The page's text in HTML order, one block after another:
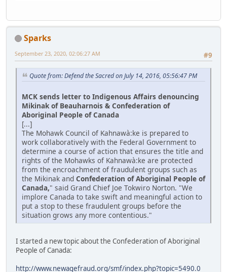
Sparks
#9
September 23, 2020, 02:06:27 AM
Quote from: Defend the Sacred on July 14, 2016, 05:56:47 PM
MCK sends letter to Indigenous Affairs denouncing
Mikinak of Beauharnois & Confederation of
Aboriginal People of Canada
[...]
The Mohawk Council of Kahnawà:ke is prepared to
work collaboratively with the Federal Government to
determine a course of action that ensures the title and
rights of the Mohawks of Kahnawà:ke are protected
from the encroachment of fraudulent groups such as
the Mikinak and Confederation of Aboriginal People of
Canada," said Grand Chief Joe Tokwiro Norton. "We
implore Canada to take swift and meaningful action to
put a stop to these fraudulent groups before the
situation grows any more contentious."
I started a new topic about the Confederation of Aboriginal
People of Canada:
http://www.newagefraud.org/smf/index.php?topic=5490.0